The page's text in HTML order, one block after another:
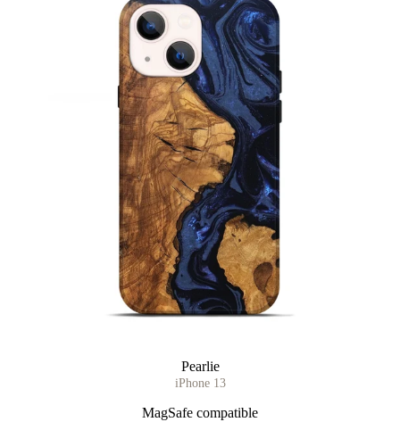
Pearlie
iPhone 13
MagSafe compatible